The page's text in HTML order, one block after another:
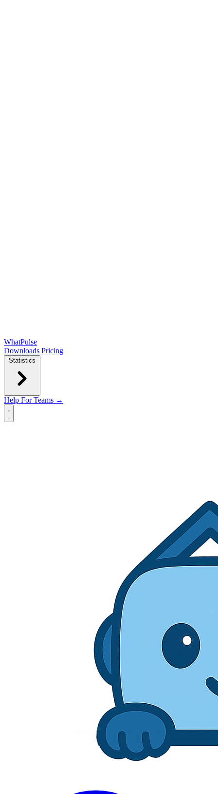
WhatPulse
Downloads Pricing
Statistics
Help For Teams →
Open main menu